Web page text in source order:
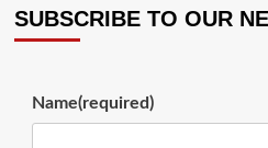
SUBSCRIBE TO OUR
Name(required)